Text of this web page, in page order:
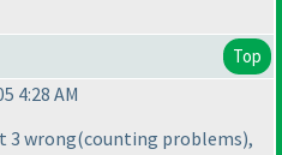
Top
4:28 AM
3 wrong(counting problems),